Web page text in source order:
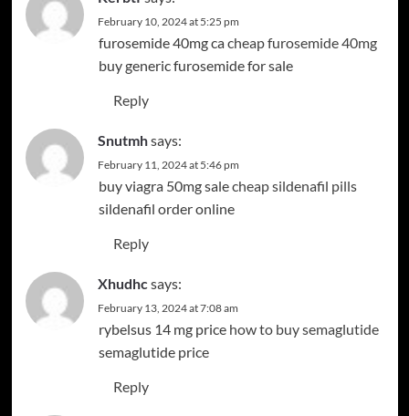
February 10, 2024 at 5:25 pm
furosemide 40mg cacheap furosemide 40mg
buy generic furosemide for sale
Reply
Snutmhsays:
February 11, 2024 at 5:46 pm
buy viagra 50mg salecheap sildenafil pills
sildenafil order online
Reply
Xhudhcsays:
February 13, 2024 at 7:08 am
rybelsus 14 mg price how to buy semaglutide
semaglutide price
Reply